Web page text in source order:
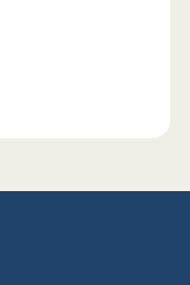
events